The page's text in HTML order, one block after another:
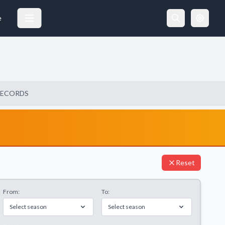
Reset
From:
Select season
To:
Select season